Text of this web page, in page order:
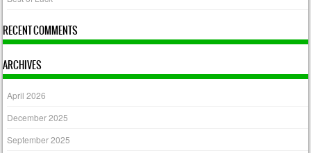
RECENT COMMENTS
ARCHIVES
April 2026
December 2025
September 2025